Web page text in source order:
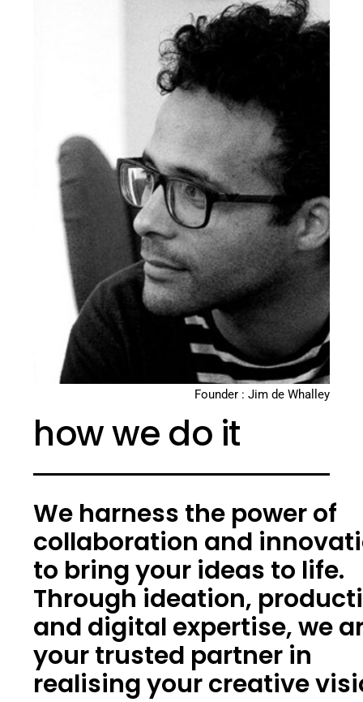
Founder : Jim de Whalley
how we do it
We harness the power of
collaboration and
to bring your ideas to life.
Through ideation,
and digital expertise, we
your trusted partner in
realising your creative